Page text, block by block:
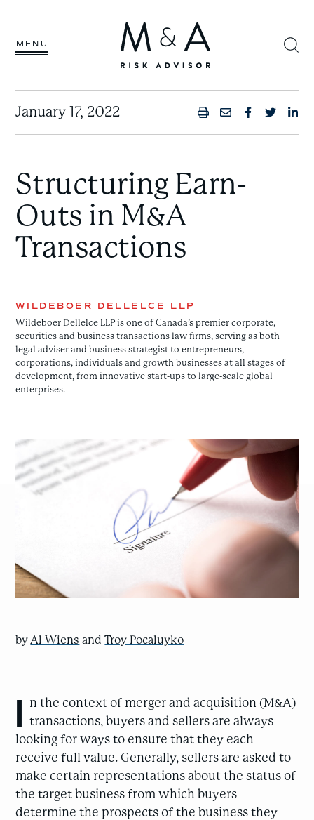
MENU
January 17, 2022 PRINT
SHARE BY
SHARE
Structuring Earn-
Outs in M&A
Transactions
WILDEBOER DELLELCE LLP
Wildeboer Dellelce LLP is one of Canada’s premier corporate,
securities and business transactions law firms, serving as both
legal adviser and business strategist to entrepreneurs,
corporations, individuals and growth businesses at all stages of
development, from innovative start-ups to large-scale global
enterprises.
byAl Wiens andTroy Pocaluyko
I n the context of merger and acquisition (M&A)
transactions, buyers and sellers are always
looking for ways to ensure that they each
receive full value. Generally, sellers are asked to
make certain representations about the status of
the target business from which buyers
determine the prospects of the business they